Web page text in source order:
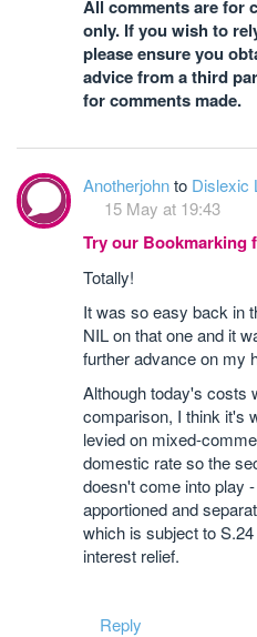
All comments are for
only. If you wish to
please ensure you
advice from a third
for comments made.
Anotherjohnto Dislexic
15 May at 19:43
Try our Bookmarking
Totally!
It was so easy back in
NIL on that one and it
further advance on my
Although today's costs
comparison, I think it's
levied on mixed-
domestic rate so the
doesn't come into play
apportioned and
which is subject to
interest relief.
Reply